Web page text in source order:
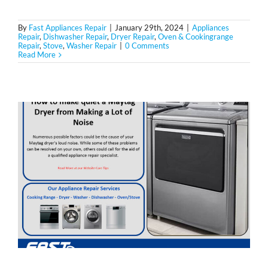
By Fast Appliances Repair January 29th, 2024
Appliances
Repair, Dishwasher Repair, Dryer Repair, Oven & Cookingrange
Repair, Stove, Washer Repair
0 Comments
Read More